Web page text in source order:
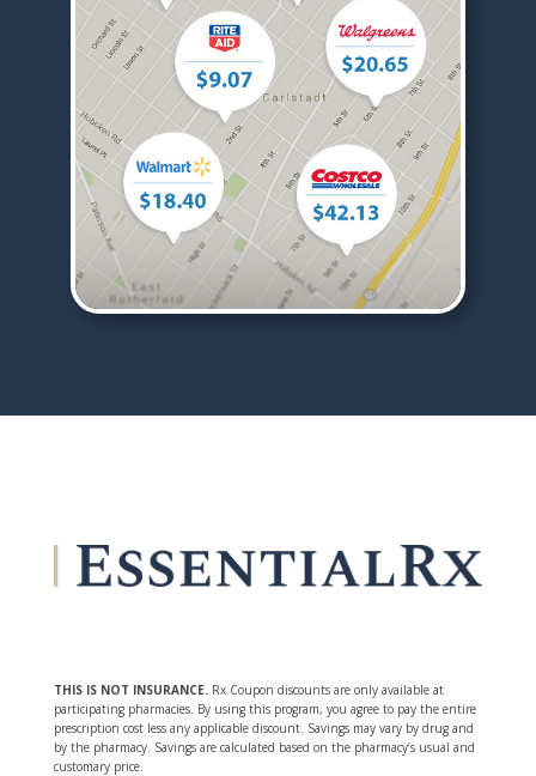
THIS IS NOT INSURANCE. Rx Coupon discounts are only available at
participating pharmacies. By using this program, you agree to pay the entire
prescription cost less any applicable discount. Savings may vary by drug and
by the pharmacy. Savings are calculated based on the pharmacy’s usual and
customary price.